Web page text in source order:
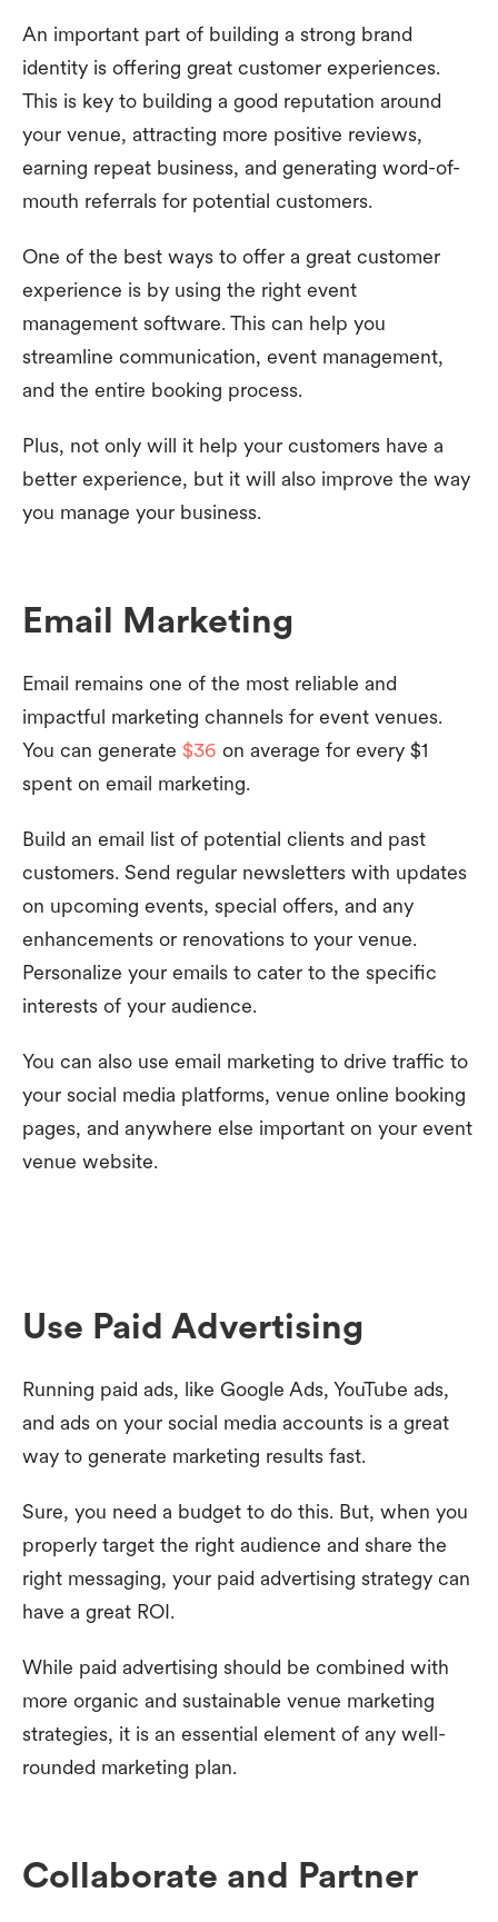
An important part of building a strong brand
identity is offering great customer experiences.
This is key to building a good reputation around
your venue, attracting more positive reviews,
earning repeat business, and generating word-of-
mouth referrals for potential customers.
One of the best ways to offer a great customer
experience is by using the right event
management software. This can help you
streamline communication, event management,
and the entire booking process.
Plus, not only will it help your customers have a
better experience, but it will also improve the way
you manage your business.
Email Marketing
Email remains one of the most reliable and
impactful marketing channels for event venues.
You can generate $36 on average for every $1
spent on email marketing.
Build an email list of potential clients and past
customers. Send regular newsletters with updates
on upcoming events, special offers, and any
enhancements or renovations to your venue.
Personalize your emails to cater to the specific
interests of your audience.
You can also use email marketing to drive traffic to
your social media platforms, venue online booking
pages, and anywhere else important on your event
venue website.
Use Paid Advertising
Running paid ads, like Google Ads, YouTube ads,
and ads on your social media accounts is a great
way to generate marketing results fast.
Sure, you need a budget to do this. But, when you
properly target the right audience and share the
right messaging, your paid advertising strategy can
have a great ROI.
While paid advertising should be combined with
more organic and sustainable venue marketing
strategies, it is an essential element of any well-
rounded marketing plan.
Collaborate and Partner